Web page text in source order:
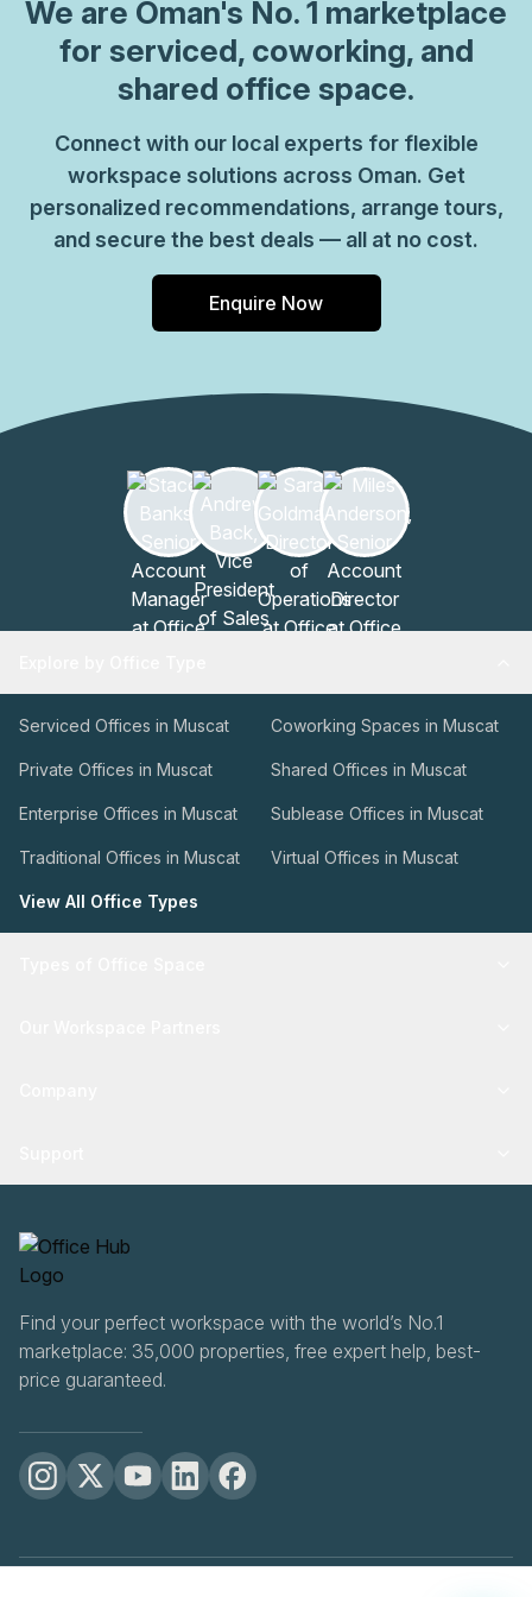
coworking spaces where you can connect with likeminded
professionals. Welcome clients into a grand marble
reception area with striking lighting throughout for a bold
work environment. Enjoy modern and open workspaces
gatherings and business pitches. Connect with colleagues
in relaxed breakout areas and kitchens and make the most
of caf\u00e9s, shops and restaurants all part of the
complex. Make your way to Muscat after work, only 11
We are Oman's No. 1 marketplace
for serviced, coworking, and
shared office space.
Connect with our local experts for flexible
workspace solutions across Oman. Get
personalized recommendations, arrange tours,
and secure the best deals — all at no cost.
Enquire Now
Serviced Offices in Muscat Coworking Spaces in Muscat
Private Offices in Muscat Shared Offices in Muscat
Enterprise Offices in Muscat Sublease Offices in Muscat
Traditional Offices in Muscat Virtual Offices in Muscat
View All Office Types
Find your perfect workspace with the world’s No.1
marketplace: 35,000 properties, free expert help, best-
price guaranteed.